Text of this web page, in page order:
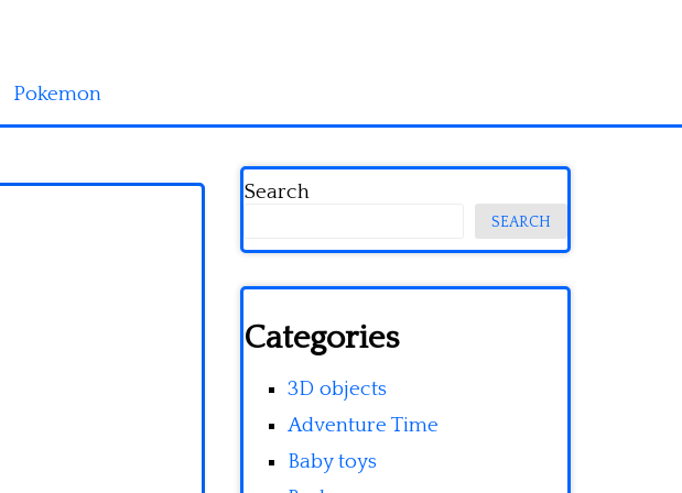
Pokemon
Search
SEARCH
Categories
3D objects
Adventure Time
Baby toys